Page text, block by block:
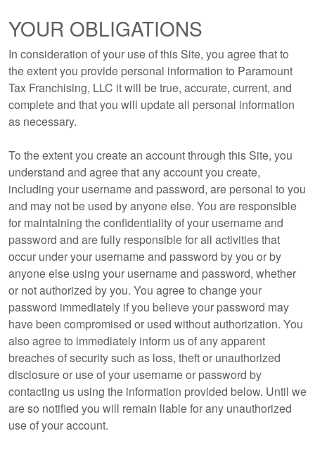
YOUR OBLIGATIONS
In consideration of your use of this Site, you agree that to
the extent you provide personal information to Paramount
Tax Franchising, LLC it will be true, accurate, current, and
complete and that you will update all personal information
as necessary.
To the extent you create an account through this Site, you
understand and agree that any account you create,
including your username and password, are personal to you
and may not be used by anyone else. You are responsible
for maintaining the confidentiality of your username and
password and are fully responsible for all activities that
occur under your username and password by you or by
anyone else using your username and password, whether
or not authorized by you. You agree to change your
password immediately if you believe your password may
have been compromised or used without authorization. You
also agree to immediately inform us of any apparent
breaches of security such as loss, theft or unauthorized
disclosure or use of your username or password by
contacting us using the information provided below. Until we
are so notified you will remain liable for any unauthorized
use of your account.